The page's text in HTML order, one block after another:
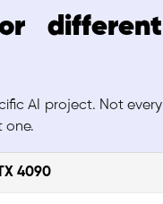
different
AI project. Not every
one.
4090